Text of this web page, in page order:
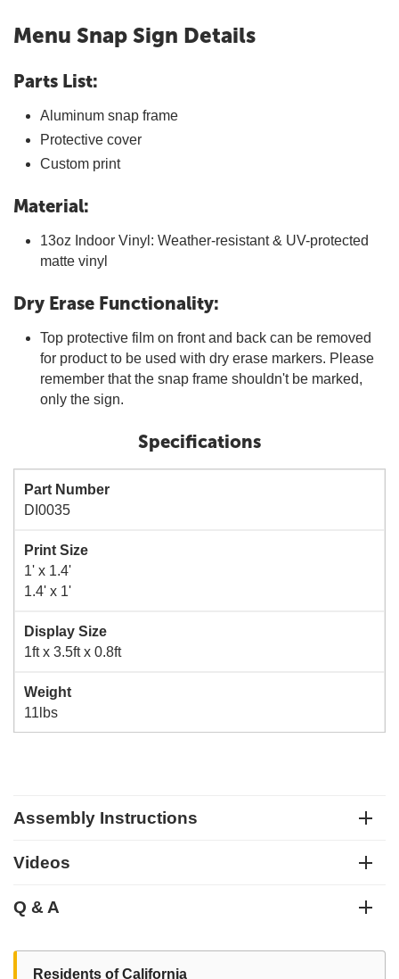
Menu Snap Sign Details
Parts List:
Aluminum snap frame
Protective cover
Custom print
Material:
13oz Indoor Vinyl: Weather-resistant & UV-protected
matte vinyl
Dry Erase Functionality:
Top protective film on front and back can be removed
for product to be used with dry erase markers. Please
remember that the snap frame shouldn't be marked,
only the sign.
Specifications
Part Number
DI0035
Print Size
1' x 1.4'
1.4' x 1'
Display Size
1ft x 3.5ft x 0.8ft
Weight
11lbs
Assembly Instructions
Videos
Q & A
Residents of California